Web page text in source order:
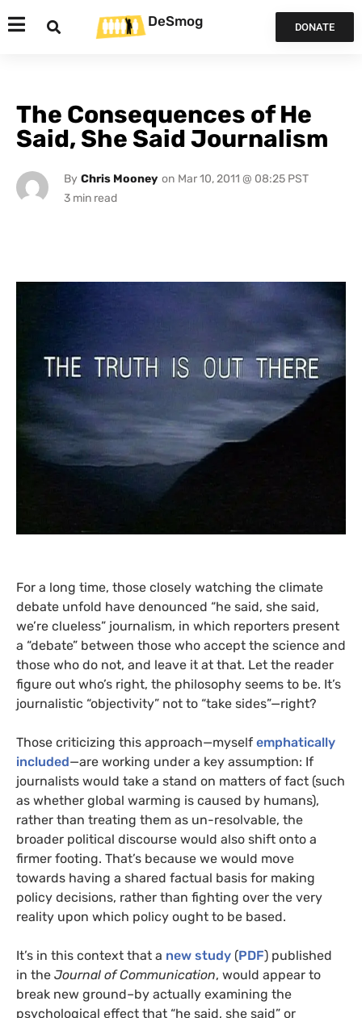
DeSmog DONATE
The Consequences of He
Said, She Said Journalism
By Chris Mooney on Mar 10, 2011 @ 08:25 PST
For a long time, those closely watching the climate
debate unfold have denounced “he said, she said,
we’re clueless” journalism, in which reporters present
a “debate” between those who accept the science and
those who do not, and leave it at that. Let the reader
figure out who’s right, the philosophy seems to be. It’s
journalistic “objectivity” not to “take sides”—right?
Those criticizing this approach—myself emphatically
included—are working under a key assumption: If
journalists would take a stand on matters of fact (such
as whether global warming is caused by humans),
rather than treating them as un-resolvable, the
broader political discourse would also shift onto a
firmer footing. That’s because we would move
towards having a shared factual basis for making
policy decisions, rather than fighting over the very
reality upon which policy ought to be based.
It’s in this context that a new study (PDF) published
in the Journal of Communication, would appear to
break new ground–by actually examining the
psychological effect that “he said, she said” or